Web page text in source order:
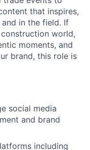
that inspires,
in the field. If
world,
moments, and
brand, this role is
social media
and brand
including